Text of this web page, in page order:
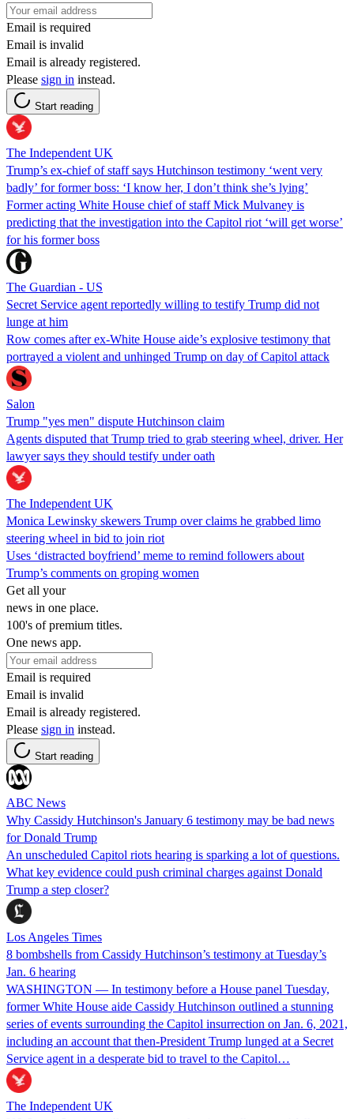
Email is required
Email is invalid
Email is already registered.
Please sign in instead.
Start reading
The Independent UK
Trump’s ex-chief of staff says Hutchinson testimony ‘went very
badly’ for former boss: ‘I know her, I don’t think she’s lying’
Former acting White House chief of staff Mick Mulvaney is
predicting that the investigation into the Capitol riot ‘will get worse’
for his former boss
The Guardian - US
Secret Service agent reportedly willing to testify Trump did not
lunge at him
Row comes after ex-White House aide’s explosive testimony that
portrayed a violent and unhinged Trump on day of Capitol attack
Salon
Trump "yes men" dispute Hutchinson claim
Agents disputed that Trump tried to grab steering wheel, driver. Her
lawyer says they should testify under oath
The Independent UK
Monica Lewinsky skewers Trump over claims he grabbed limo
steering wheel in bid to join riot
Uses ‘distracted boyfriend’ meme to remind followers about
Trump’s comments on groping women
Get all your
news in one place.
100's of premium titles.
One news app.
Email is required
Email is invalid
Email is already registered.
Please sign in instead.
Start reading
ABC News
Why Cassidy Hutchinson's January 6 testimony may be bad news
for Donald Trump
An unscheduled Capitol riots hearing is sparking a lot of questions.
What key evidence could push criminal charges against Donald
Trump a step closer?
Los Angeles Times
8 bombshells from Cassidy Hutchinson’s testimony at Tuesday’s
Jan. 6 hearing
WASHINGTON — In testimony before a House panel Tuesday,
former White House aide Cassidy Hutchinson outlined a stunning
series of events surrounding the Capitol insurrection on Jan. 6, 2021,
including an account that then-President Trump lunged at a Secret
Service agent in a desperate bid to travel to the Capitol…
The Independent UK